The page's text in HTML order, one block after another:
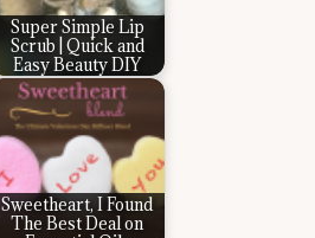
Super Simple Lip
Scrub | Quick and
Easy Beauty DIY
Sweetheart, I Found
The Best Deal on